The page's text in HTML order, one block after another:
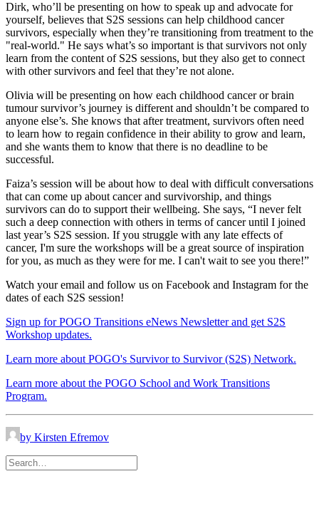
Dirk, who’ll be presenting on how to speak up and advocate for
yourself, believes that S2S sessions can help childhood cancer
survivors, especially when they’re transitioning from treatment to the
"real-world." He says what’s so important is that survivors not only
learn from the content of S2S sessions, but they also get to connect
with other survivors and feel that they’re not alone.
Olivia will be presenting on how each childhood cancer or brain
tumour survivor’s journey is different and shouldn’t be compared to
anyone else’s. She knows that after treatment, survivors often need
to learn how to regain confidence in their ability to grow and learn,
and she wants them to know that there is no deadline to be
successful.
Faiza’s session will be about how to deal with difficult conversations
that can come up about cancer and survivorship, and things
survivors can do to support their wellbeing. She says, “I never felt
such a deep connection with others in terms of cancer until I joined
last year’s S2S session. If you struggle with any late effects of
cancer, I'm sure the workshops will be a great source of inspiration
for you, as much as they were for me. I can't wait to see you there!”
Watch your email and follow us on Facebook and Instagram for the
dates of each S2S session!
Sign up for POGO Transitions eNews Newsletter and get S2S
Workshop updates.
Learn more about POGO's Survivor to Survivor (S2S) Network.
Learn more about the POGO School and Work Transitions
Program.
by Kirsten Efremov